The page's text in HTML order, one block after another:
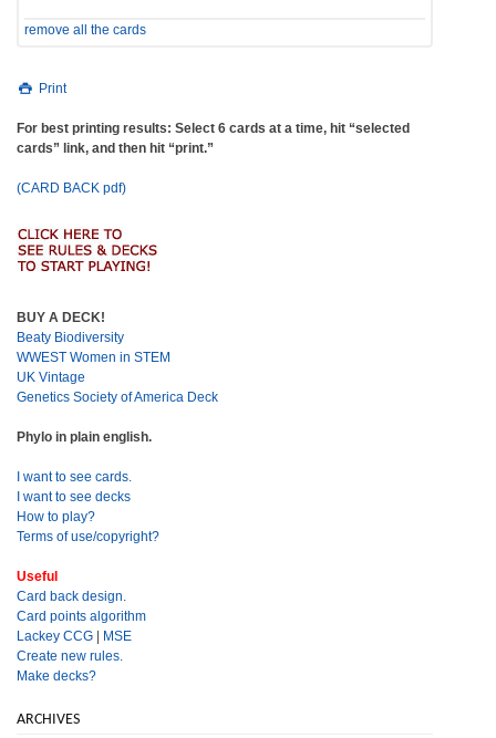
remove all the cards
Print
For best printing results: Select 6 cards at a time, hit “selected
cards” link, and then hit “print.”
(CARD BACK pdf)
BUY A DECK!
Beaty Biodiversity
WWEST Women in STEM
UK Vintage
Genetics Society of America Deck
Phylo in plain english.
I want to see cards.
I want to see decks
How to play?
Terms of use/copyright?
Useful
Card back design.
Card points algorithm
Lackey CCG
MSE
Create new rules.
Make decks?
ARCHIVES